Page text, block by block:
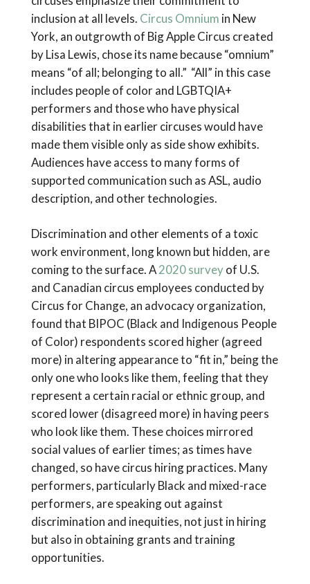
inclusion at all levels. Circus Omnium in New
York, an outgrowth of Big Apple Circus created
by Lisa Lewis, chose its name because “omnium”
means “of all; belonging to all.” “All” in this case
includes people of color and LGBTQIA+
performers and those who have physical
disabilities that in earlier circuses would have
made them visible only as side show exhibits.
Audiences have access to many forms of
supported communication such as ASL, audio
description, and other technologies.
Discrimination and other elements of a toxic
work environment, long known but hidden, are
coming to the surface. A2020 surveyof U.S.
and Canadian circus employees conducted by
Circus for Change, an advocacy organization,
found that BIPOC (Black and Indigenous People
of Color) respondents scored higher (agreed
more) in altering appearance to “fit in,” being the
only one who looks like them, feeling that they
represent a certain racial or ethnic group, and
scored lower (disagreed more) in having peers
who look like them. These choices mirrored
social values of earlier times; as times have
changed, so have circus hiring practices. Many
performers, particularly Black and mixed-race
performers, are speaking out against
discrimination and inequities, not just in hiring
but also in obtaining grants and training
opportunities.